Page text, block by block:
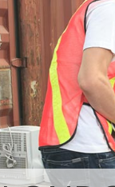
Sofa Bed Removal
London
Bulky Waste Collection
Rubbish Clearance
Waste Disposal Lower
Waste Collection
Junk Disposal Lower
Disposal Lower
TV Recycling Disposal
Refuse Removal Lower